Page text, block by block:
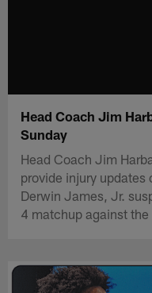
Head Coach Jim
Sunday
Head Coach Jim
provide injury updates
Derwin James, Jr.
4 matchup against the